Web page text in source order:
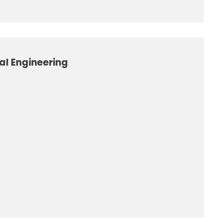
Engineering